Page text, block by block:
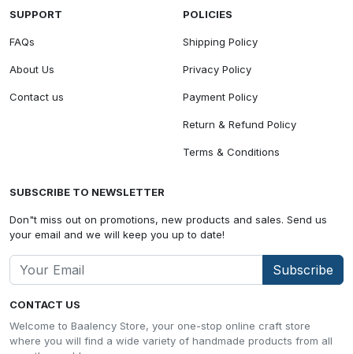
CONTACT US
Welcome to Baalency Store, your one-stop online craft store
where you will find a wide variety of handmade products from all
SUPPORT
FAQs
About Us
Contact us
POLICIES
Shipping Policy
Privacy Policy
Payment Policy
Return & Refund Policy
Terms & Conditions
SUBSCRIBE TO NEWSLETTER
Don"t miss out on promotions, new products and sales. Send us
your email and we will keep you up to date!
Subscribe